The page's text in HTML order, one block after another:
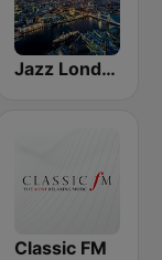
Jazz London Radio
Classic FM